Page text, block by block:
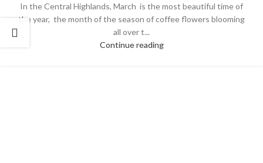
In the Central Highlands, March is the most beautiful time of
the year, the month of the season of coffee flowers blooming
all over t...
Continue reading